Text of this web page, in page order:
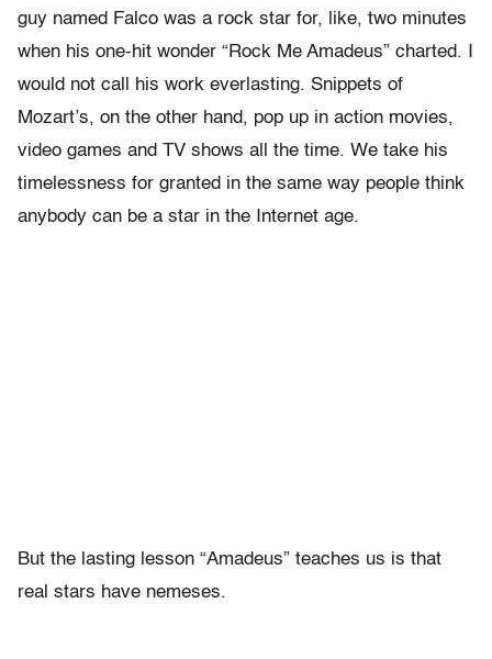
guy named Falco was a rock star for, like, two minutes
when his one-hit wonder “Rock Me Amadeus” charted. I
would not call his work everlasting. Snippets of
Mozart’s, on the other hand, pop up in action movies,
video games and TV shows all the time. We take his
timelessness for granted in the same way people think
anybody can be a star in the Internet age.
But the lasting lesson “Amadeus” teaches us is that
real stars have nemeses.